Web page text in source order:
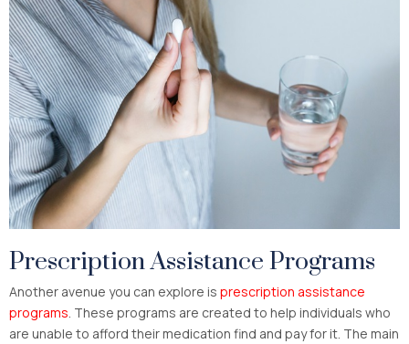
Prescription Assistance Programs
Another avenue you can explore is prescription assistance
programs . These programs are created to help individuals who
are unable to afford their medication find and pay for it. The main